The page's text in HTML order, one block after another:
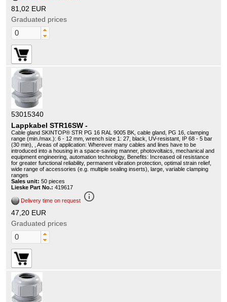
81,02 EUR
Graduated prices
53015340
Lappkabel STR16SW -
Cable gland SKINTOP® STR PG 16 RAL 9005 BK, cable gland, PG 16, clamping
range (min./max.): 6 - 12 mm, wrench size 1: 27, black, UV-resistant, IP 68 - 5 bar
(30 min), , Areas of application: Wherever many cables and lines have to be
introduced into a housing in a space-saving manner, photovoltaics, mechanical and
equipment engineering, automation technology, Benefits: Increased oil resistance
for greater functional reliability, permanent vibration protection, optimal strain relief,
wide range of accessories (e.g. multiple sealing inserts), large, variable clamping
ranges
Sales unit: 50 pieces
Lieske Part No.: 419617
Delivery time on request info_outline
47,20 EUR
Graduated prices